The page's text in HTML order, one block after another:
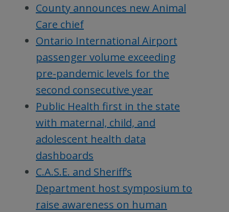
County announces new Animal
Care chief
Ontario International Airport
passenger volume exceeding
pre-pandemic levels for the
second consecutive year
Public Health first in the state
with maternal, child, and
adolescent health data
dashboards
C.A.S.E. and Sheriff’s
Department host symposium to
raise awareness on human